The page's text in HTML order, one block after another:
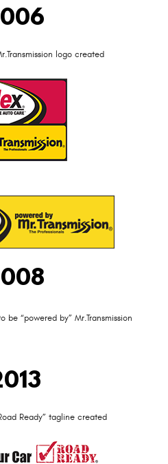
logo created
“powered by” Mr.Transmission
Ready” tagline created